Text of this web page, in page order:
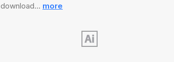
download… more